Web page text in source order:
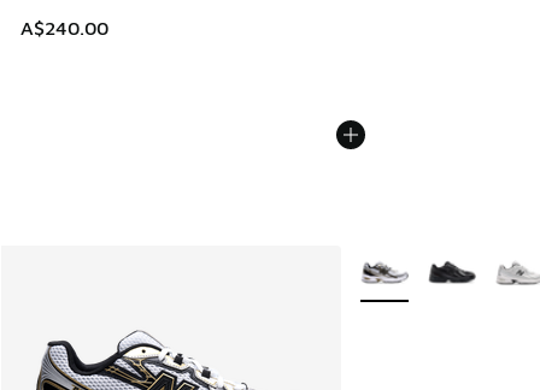
A$240.00
More Colors Available